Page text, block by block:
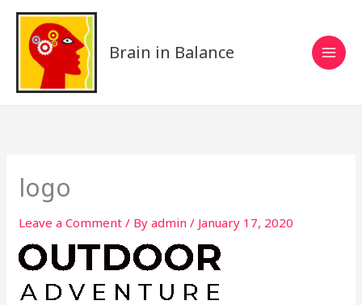
Skip
content
Brain in Balance
logo
Leave a Comment / Byadmin/ January 17, 2020